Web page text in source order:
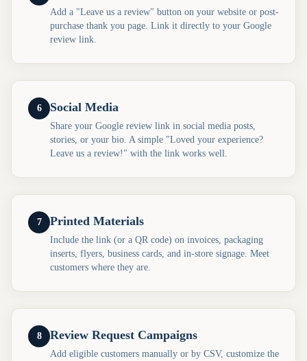
Add a "Leave us a review" button on your website or post-
purchase thank you page. Link it directly to your Google
review link.
6 Social Media
Share your Google review link in social media posts,
stories, or your bio. A simple "Loved your experience?
Leave us a review!" with the link works well.
7 Printed Materials
Include the link (or a QR code) on invoices, packaging
inserts, flyers, business cards, and in-store signage. Meet
customers where they are.
8 Review Request Campaigns
Add eligible customers manually or by CSV, customize the